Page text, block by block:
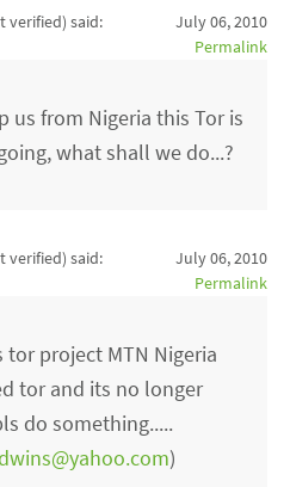
verified) said:
July 06, 2010
Permalink
us from Nigeria this Tor is
what shall we do...?
verified) said:
July 06, 2010
Permalink
tor project MTN Nigeria
tor and its no longer
do something.....
)